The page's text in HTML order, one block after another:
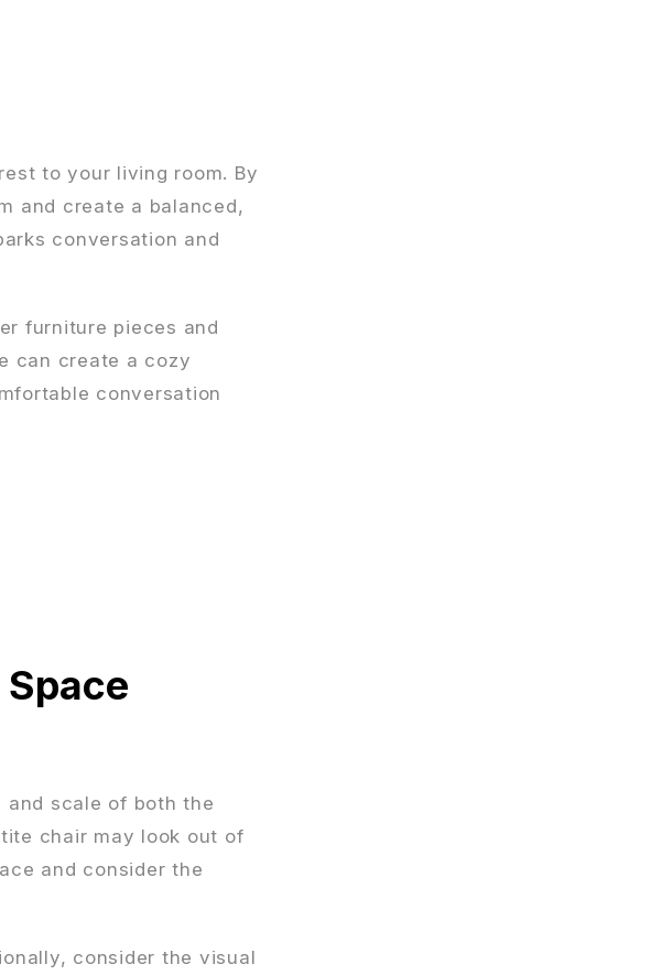
to your living room. By
and create a balanced,
conversation and
furniture pieces and
can create a cozy
conversation
and scale of both the
chair may look out of
and consider the
consider the visual